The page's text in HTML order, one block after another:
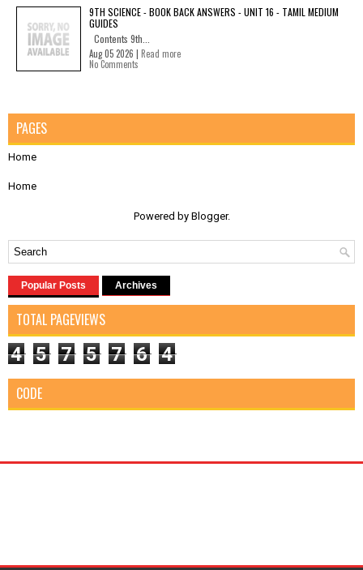
9TH SCIENCE - BOOK BACK ANSWERS - UNIT 16 - TAMIL MEDIUM
GUIDES
Contents 9th...
Aug 05 2026 | Read more
No Comments
PAGES
Home
Home
Powered by Blogger.
Popular Posts Archives
TOTAL PAGEVIEWS
4 5 7 5 7 6 4
CODE